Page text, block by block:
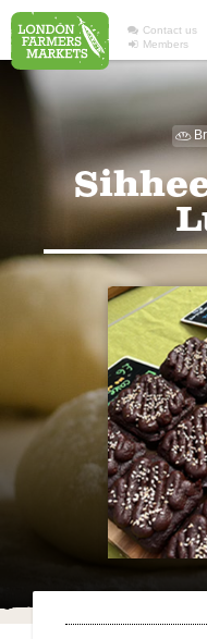
 Contact us
 Members
